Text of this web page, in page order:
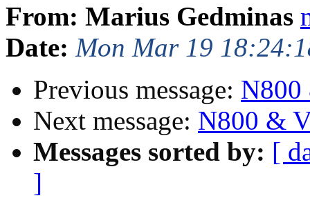
From: Marius Gedminas
Date: Mon Mar 19
Previous message: N800
Next message: N800 &
Messages sorted by: [
]